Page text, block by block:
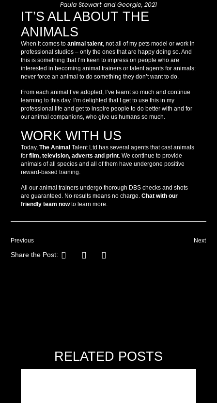
Paula Stewart and Georgie, 2021
IT’S ALL ABOUT THE
ANIMALS
When it comes to animal talent, not all of my pets model or work in
professional studios – only the ones that are happy doing so. And
this is something that I’m keen to impress on people who are
interested in becoming animal trainers or talent agents for animals:
never force an animal to do something they don’t want to do.
From each animal I’ve adopted, I’ve learnt so much and continue
learning to this day. I’m delighted that I get to use this in my
professional life and get to inspire people to do better with and for
our animal companions, who give us humans so much.
WORK WITH US
Today, The Animal Talent Ltd has several agents that cast animals
for film, television, adverts and print. We continue to provide
animals of all species and all of them have undergone positive
reward-based training.
All our animal trainers undergo thorough DBS checks and shots
are guaranteed. No results means no charge. Chat with our
friendly team nowto learn more.
Previous Next
Share the Post:
RELATED POSTS